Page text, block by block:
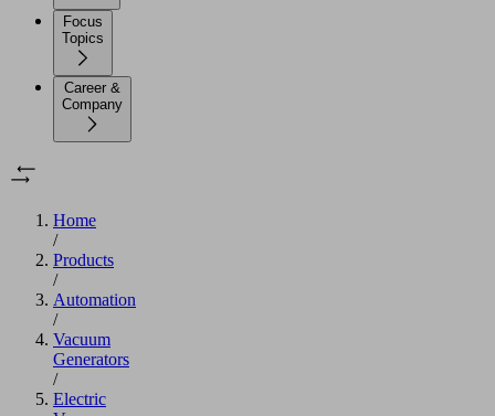
Focus
Topics
Career &
Company
Home
/
Products
/
Automation
/
Vacuum
Generators
/
Electric